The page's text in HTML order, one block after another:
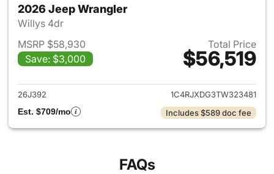
2026 Jeep Wrangler
Willys 4dr
MSRP $58,930
Save: $3,000
Total Price
$56,519
View details for 2026 Jeep
26J392
1C4RJXDG3TW323481
Est. $709/mo
Includes $589 doc fee
FAQs